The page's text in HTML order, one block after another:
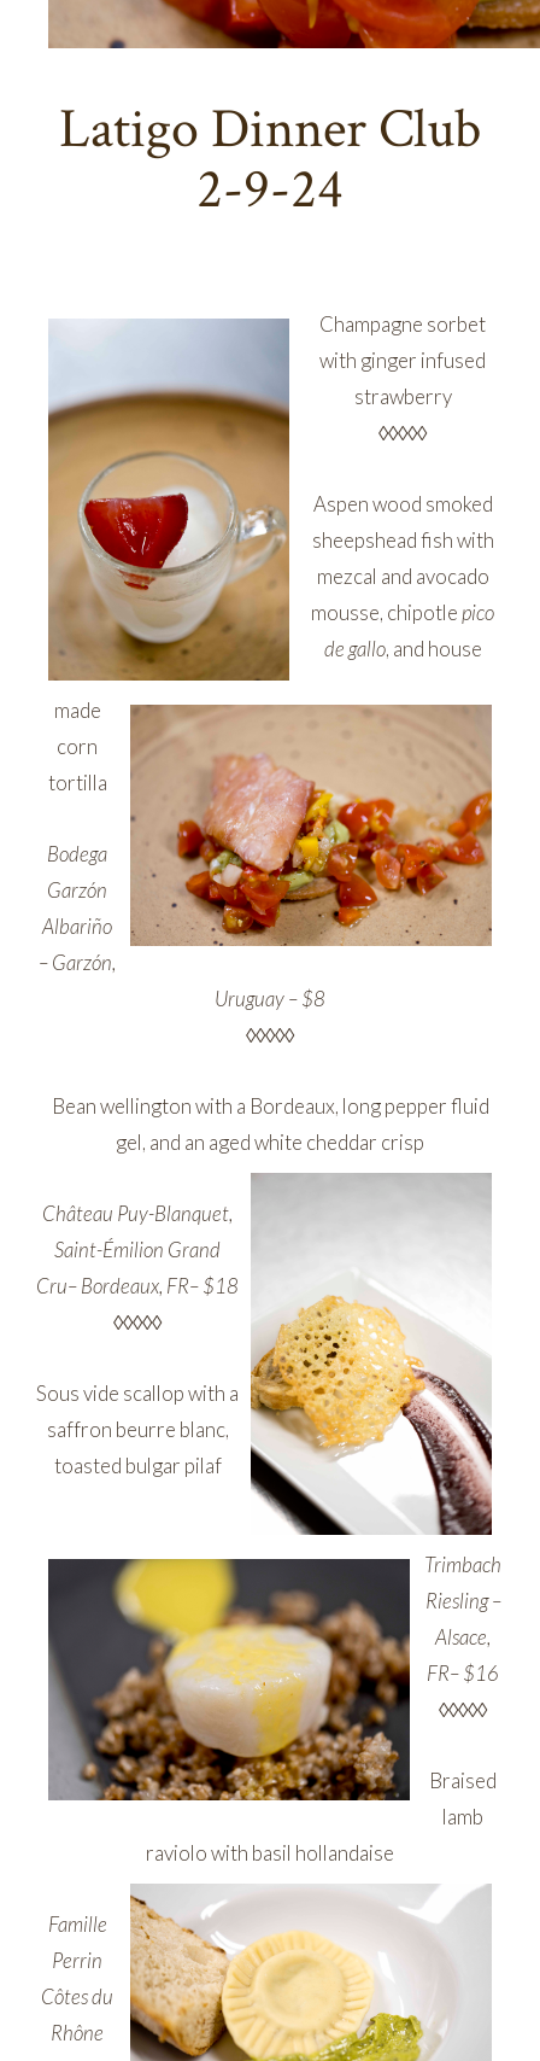
Latigo Dinner Club
2-9-24
Champagne sorbet
with ginger infused
strawberry
◊◊◊◊◊
Aspen wood smoked
sheepshead fish with
mezcal and avocado
mousse, chipotle pico
de gallo, and house
made
corn
tortilla
Bodega
Garzón
Albariño
– Garzón,
Uruguay – $8
◊◊◊◊◊
Bean wellington with a Bordeaux, long pepper fluid
gel, and an aged white cheddar crisp
Château Puy-Blanquet,
Saint-Émilion Grand
Cru– Bordeaux, FR– $18
◊◊◊◊◊
Sous vide scallop with a
saffron beurre blanc,
toasted bulgar pilaf
Trimbach
Riesling –
Alsace,
FR– $16
◊◊◊◊◊
Braised
lamb
raviolo with basil hollandaise
Famille
Perrin
Côtes du
Rhône